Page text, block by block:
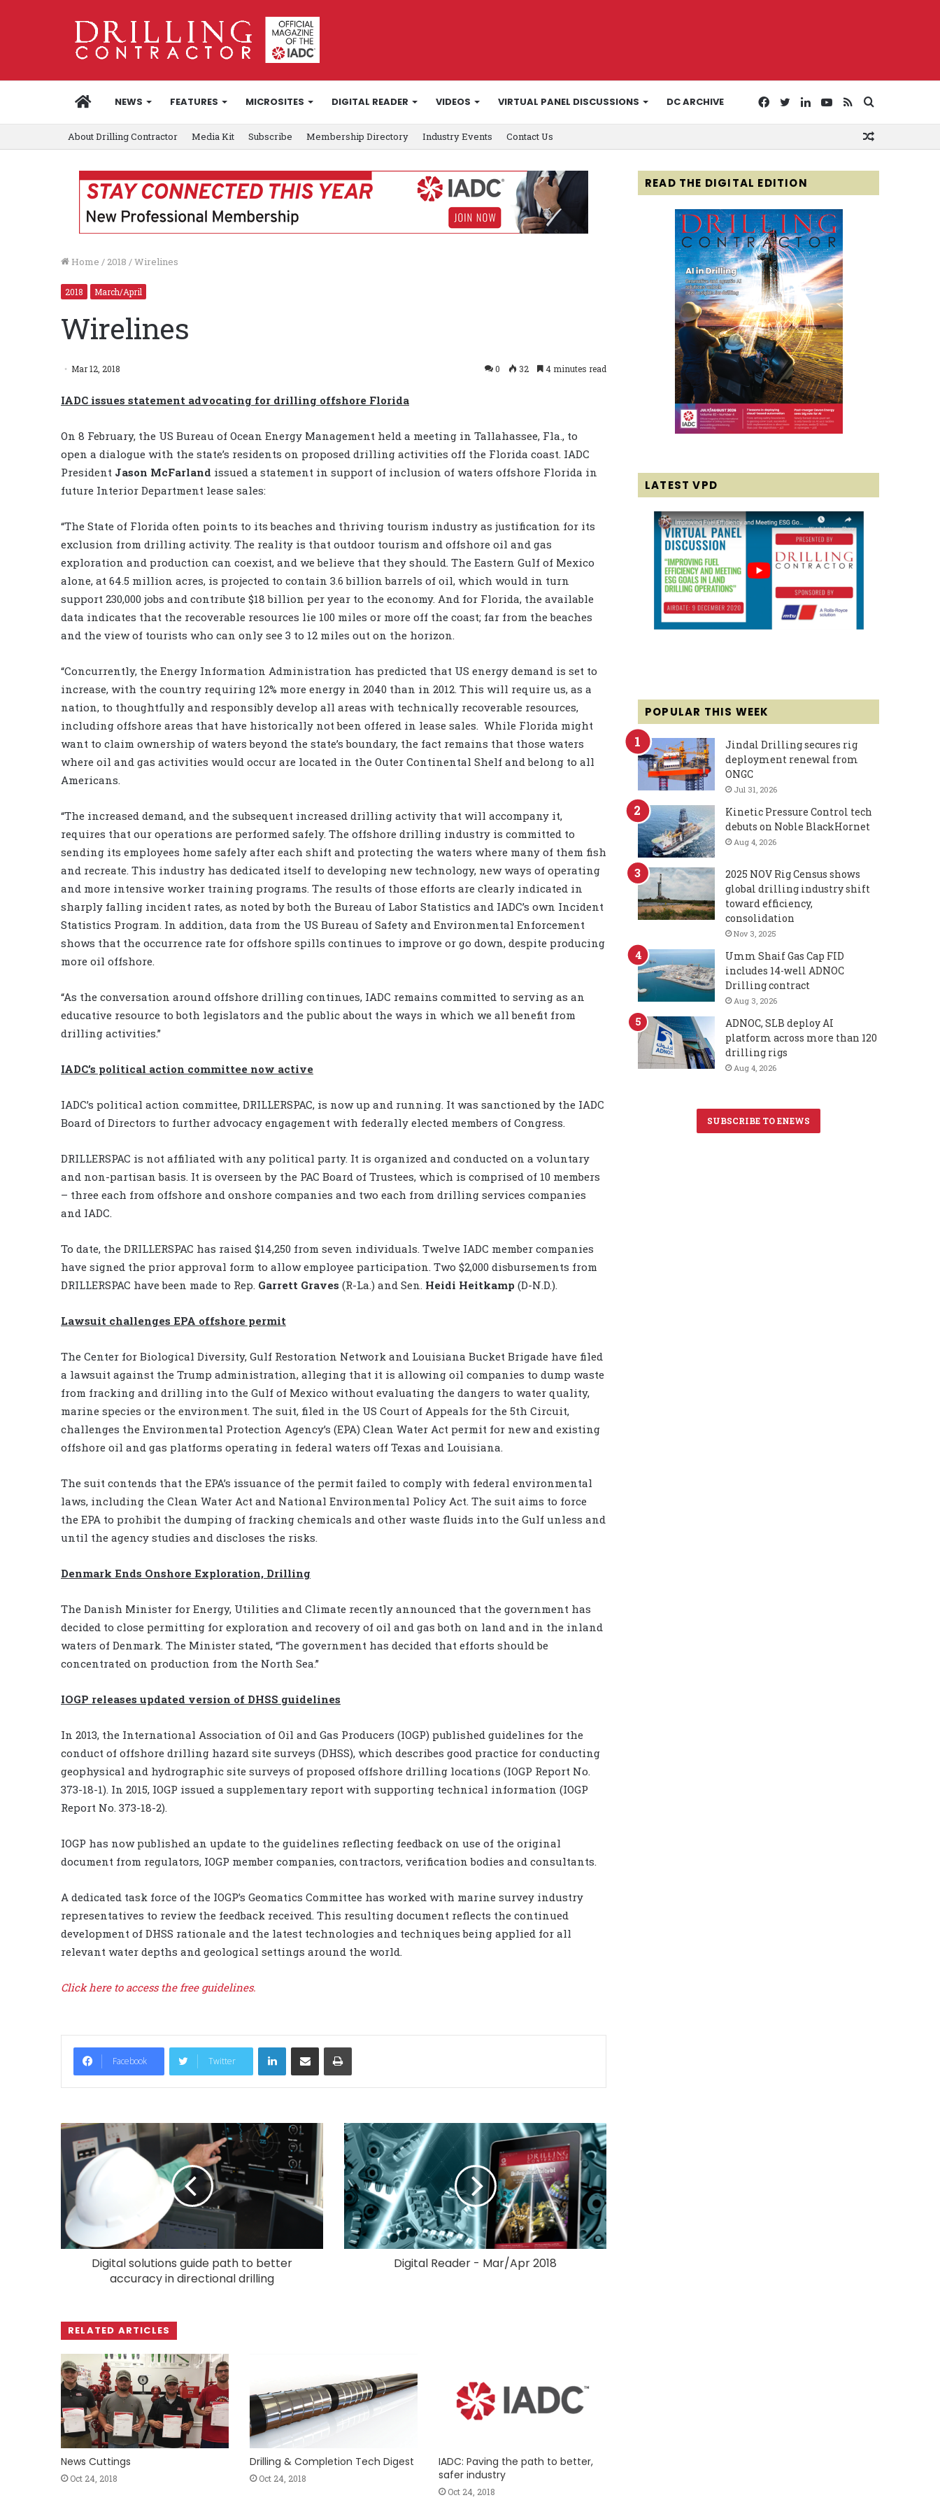
HOMENEWS FEATURES MICROSITES DIGITAL READER VIDEOS VIRTUAL PANEL DISCUSSIONS DC ARCHIVE
for
RSS
YouTube
LinkedIn
Twitter
Facebook
About Drilling Contractor Media Kit Subscribe Membership Directory Industry Events Contact Us
Home / 2018 /Wirelines
2018 March/April
Wirelines
Mar 12, 2018 0 32 4 minutes read
IADC issues statement advocating for drilling offshore Florida
On 8 February, the US Bureau of Ocean Energy Management held a meeting in Tallahassee, Fla., to
open a dialogue with the state’s residents on proposed drilling activities off the Florida coast. IADC
President Jason McFarland issued a statement in support of inclusion of waters offshore Florida in
future Interior Department lease sales:
“The State of Florida often points to its beaches and thriving tourism industry as justification for its
exclusion from drilling activity. The reality is that outdoor tourism and offshore oil and gas
exploration and production can coexist, and we believe that they should. The Eastern Gulf of Mexico
alone, at 64.5 million acres, is projected to contain 3.6 billion barrels of oil, which would in turn
support 230,000 jobs and contribute $18 billion per year to the economy. And for Florida, the available
data indicates that the recoverable resources lie 100 miles or more off the coast; far from the beaches
and the view of tourists who can only see 3 to 12 miles out on the horizon.
“Concurrently, the Energy Information Administration has predicted that US energy demand is set to
increase, with the country requiring 12% more energy in 2040 than in 2012. This will require us, as a
nation, to thoughtfully and responsibly develop all areas with technically recoverable resources,
including offshore areas that have historically not been offered in lease sales. While Florida might
want to claim ownership of waters beyond the state’s boundary, the fact remains that those waters
where oil and gas activities would occur are located in the Outer Continental Shelf and belong to all
Americans.
“The increased demand, and the subsequent increased drilling activity that will accompany it,
requires that our operations are performed safely. The offshore drilling industry is committed to
sending its employees home safely after each shift and protecting the waters where many of them fish
and recreate. This industry has dedicated itself to developing new technology, new ways of operating
and more intensive worker training programs. The results of those efforts are clearly indicated in
sharply falling incident rates, as noted by both the Bureau of Labor Statistics and IADC’s own Incident
Statistics Program. In addition, data from the US Bureau of Safety and Environmental Enforcement
shows that the occurrence rate for offshore spills continues to improve or go down, despite producing
more oil offshore.
“As the conversation around offshore drilling continues, IADC remains committed to serving as an
educative resource to both legislators and the public about the ways in which we all benefit from
drilling activities.”
IADC’s political action committee now active
IADC’s political action committee, DRILLERSPAC, is now up and running. It was sanctioned by the IADC
Board of Directors to further advocacy engagement with federally elected members of Congress.
DRILLERSPAC is not affiliated with any political party. It is organized and conducted on a voluntary
and non-partisan basis. It is overseen by the PAC Board of Trustees, which is comprised of 10 members
– three each from offshore and onshore companies and two each from drilling services companies
and IADC.
To date, the DRILLERSPAC has raised $14,250 from seven individuals. Twelve IADC member companies
have signed the prior approval form to allow employee participation. Two $2,000 disbursements from
DRILLERSPAC have been made to Rep. Garrett Graves (R-La.) and Sen. Heidi Heitkamp (D-N.D.).
Lawsuit challenges EPA offshore permit
The Center for Biological Diversity, Gulf Restoration Network and Louisiana Bucket Brigade have filed
a lawsuit against the Trump administration, alleging that it is allowing oil companies to dump waste
from fracking and drilling into the Gulf of Mexico without evaluating the dangers to water quality,
marine species or the environment. The suit, filed in the US Court of Appeals for the 5th Circuit,
challenges the Environmental Protection Agency’s (EPA) Clean Water Act permit for new and existing
offshore oil and gas platforms operating in federal waters off Texas and Louisiana.
The suit contends that the EPA’s issuance of the permit failed to comply with federal environmental
laws, including the Clean Water Act and National Environmental Policy Act. The suit aims to force
the EPA to prohibit the dumping of fracking chemicals and other waste fluids into the Gulf unless and
until the agency studies and discloses the risks.
Denmark Ends Onshore Exploration, Drilling
The Danish Minister for Energy, Utilities and Climate recently announced that the government has
decided to close permitting for exploration and recovery of oil and gas both on land and in the inland
waters of Denmark. The Minister stated, “The government has decided that efforts should be
concentrated on production from the North Sea.”
IOGP releases updated version of DHSS guidelines
In 2013, the International Association of Oil and Gas Producers (IOGP) published guidelines for the
conduct of offshore drilling hazard site surveys (DHSS), which describes good practice for conducting
geophysical and hydrographic site surveys of proposed offshore drilling locations (IOGP Report No.
373-18-1). In 2015, IOGP issued a supplementary report with supporting technical information (IOGP
Report No. 373-18-2).
IOGP has now published an update to the guidelines reflecting feedback on use of the original
document from regulators, IOGP member companies, contractors, verification bodies and consultants.
A dedicated task force of the IOGP’s Geomatics Committee has worked with marine survey industry
representatives to review the feedback received. This resulting document reflects the continued
development of DHSS rationale and the latest technologies and techniques being applied for all
relevant water depths and geological settings around the world.
Click here to access the free guidelines.
Facebook Twitter
LinkedIn
Digital solutions guide path to better
accuracy in directional drilling
Digital Reader - Mar/Apr 2018
RELATED ARTICLES
News Cuttings
Oct 24, 2018
Drilling & Completion Tech Digest
Oct 24, 2018
IADC: Paving the path to better,
safer industry
Oct 24, 2018
READ THE DIGITAL EDITION
LATEST VPD
POPULAR THIS WEEK
Jindal Drilling secures rig
deployment renewal from
ONGC
Jul 31, 2026
Kinetic Pressure Control tech
debuts on Noble BlackHornet
Aug 4, 2026
2025 NOV Rig Census shows
global drilling industry shift
toward efficiency,
consolidation
Nov 3, 2025
Umm Shaif Gas Cap FID
includes 14-well ADNOC
Drilling contract
Aug 3, 2026
ADNOC, SLB deploy AI
platform across more than 120
drilling rigs
Aug 4, 2026
SUBSCRIBE TO ENEWS